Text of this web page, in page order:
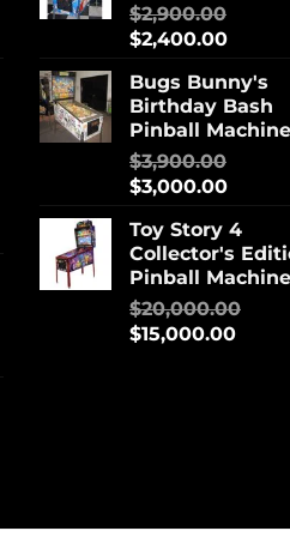
$2,900.00
$2,400.00
Bugs Bunny's
Birthday Bash
Pinball Machine
$3,900.00
$3,000.00
Toy Story 4
Collector's
Pinball Machine
$20,000.00
$15,000.00